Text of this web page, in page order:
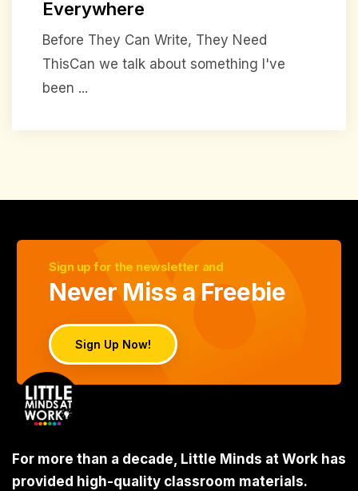
Everywhere
Before They Can Write, They Need
ThisCan we talk about something I've
been ...
Sign up for the newsletter and
Never Miss a Freebie
Sign Up Now!
For more than a decade, Little Minds at Work has
provided high-quality classroom materials.